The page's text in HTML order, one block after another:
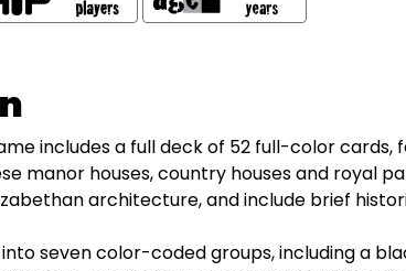
includes a full deck of 52 full-color
manor houses, country houses and royal
architecture, and include brief
seven color-coded groups, including a